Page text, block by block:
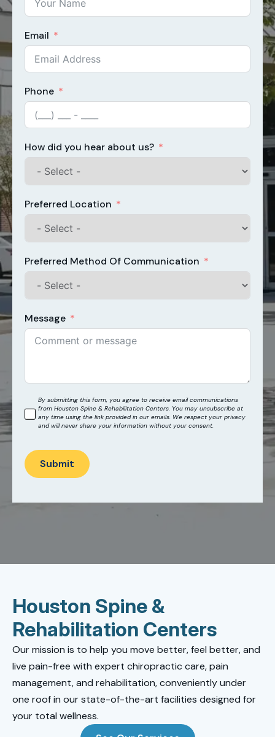
Email
Phone
How did you hear about us?
Preferred Location
Preferred Method Of Communication
Message
By submitting this form, you agree to receive email communications
from Houston Spine & Rehabilitation Centers. You may unsubscribe at
any time using the link provided in our emails. We respect your privacy
and will never share your information without your consent.
Submit
Houston Spine &
Rehabilitation Centers
Our mission is to help you move better, feel better, and
live pain-free with expert chiropractic care, pain
management, and rehabilitation, conveniently under
one roof in our state-of-the-art facilities designed for
your total wellness.